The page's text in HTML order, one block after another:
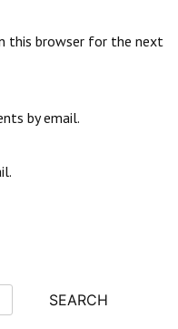
this browser for the next
by email.
SEARCH